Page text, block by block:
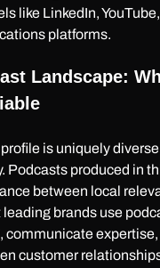
like LinkedIn,
platforms.
Landscape:
is uniquely
Podcasts produced in
between local
brands use
communicate
customer